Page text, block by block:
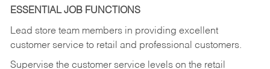
ESSENTIAL JOB FUNCTIONS
Lead store team members in providing excellent
customer service to retail and professional customers.
Supervise the customer service levels on the retail